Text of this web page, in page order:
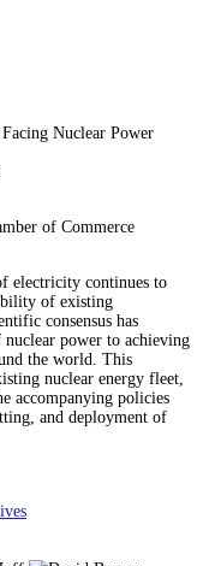
Nuclear Power
of Commerce
electricity continues to
of existing
consensus has
nuclear power to achieving
the world. This
nuclear energy fleet,
accompanying policies
and deployment of